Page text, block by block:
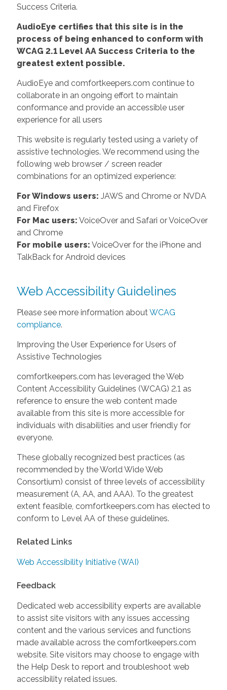
Success Criteria.
AudioEye certifies that this site is in the
process of being enhanced to conform with
WCAG 2.1 Level AA Success Criteria to the
greatest extent possible.
AudioEye and comfortkeepers.com continue to
collaborate in an ongoing effort to maintain
conformance and provide an accessible user
experience for all users
This website is regularly tested using a variety of
assistive technologies. We recommend using the
following web browser / screen reader
combinations for an optimized experience:
For Windows users: JAWS and Chrome or NVDA
and Firefox
For Mac users: VoiceOver and Safari or VoiceOver
and Chrome
For mobile users: VoiceOver for the iPhone and
TalkBack for Android devices
Web Accessibility Guidelines
Please see more information about WCAG
compliance.
Improving the User Experience for Users of
Assistive Technologies
comfortkeepers.com has leveraged the Web
Content Accessibility Guidelines (WCAG) 2.1 as
reference to ensure the web content made
available from this site is more accessible for
individuals with disabilities and user friendly for
everyone.
These globally recognized best practices (as
recommended by the World Wide Web
Consortium) consist of three levels of accessibility
measurement (A, AA, and AAA). To the greatest
extent feasible, comfortkeepers.com has elected to
conform to Level AA of these guidelines.
Related Links
Web Accessibility Initiative (WAI)
Feedback
Dedicated web accessibility experts are available
to assist site visitors with any issues accessing
content and the various services and functions
made available across the comfortkeepers.com
website. Site visitors may choose to engage with
the Help Desk to report and troubleshoot web
accessibility related issues.